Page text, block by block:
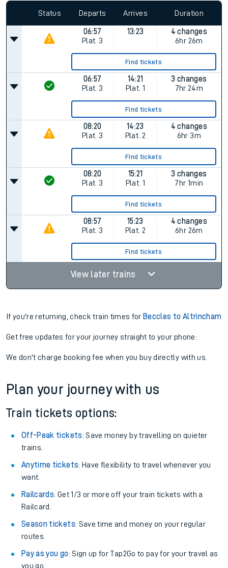
Status Departs Arrives Duration
06:57
Plat. 3
13:23
4 changes
6hr 26m
Find tickets
06:57
Plat. 3
14:21
Plat. 1
3 changes
7hr 24m
Find tickets
08:20
Plat. 3
14:23
Plat. 2
4 changes
6hr 3m
Find tickets
08:20
Plat. 3
15:21
Plat. 1
3 changes
7hr 1min
Find tickets
08:57
Plat. 3
15:23
Plat. 2
4 changes
6hr 26m
Find tickets
View later trains
If you're returning, check train times for Beccles to Altrincham
Get free updates for your journey straight to your phone:
We don't charge booking fee when you buy directly with us.
Plan your journey with us
Train tickets options:
Off-Peak tickets: Save money by travelling on quieter
trains.
Anytime tickets: Have flexibility to travel whenever you
want.
Railcards: Get 1/3 or more off your train tickets with a
Railcard.
Season tickets: Save time and money on your regular
routes.
Pay as you go: Sign up for Tap2Go to pay for your travel as
you go.